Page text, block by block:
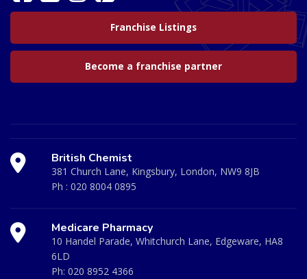
Franchise Listings
Become a franchise partner
British Chemist
381 Church Lane, Kingsbury, London, NW9 8JB
Ph : 020 8004 0895
Medicare Pharmacy
10 Handel Parade, Whitchurch Lane, Edgeware, HA8
6LD
Ph: 020 8952 4366